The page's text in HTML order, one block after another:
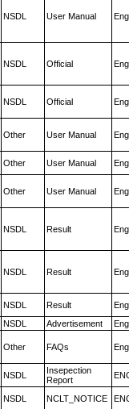
NSDL User Manual
NSDL Official
NSDL Official
Other User Manual
Other User Manual
Other User Manual
NSDL Result
NSDL Result
NSDL Result
NSDL Advertisement
Other FAQs
NSDL
Insepection
Report
NSDL NCLT_NOTICE